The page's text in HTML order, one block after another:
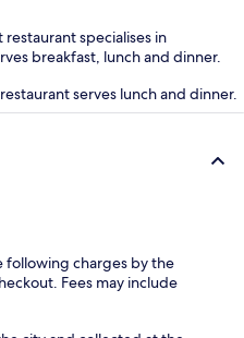
specialises in
breakfast, lunch and dinner.
serves lunch and dinner.
following charges by the
Fees may include